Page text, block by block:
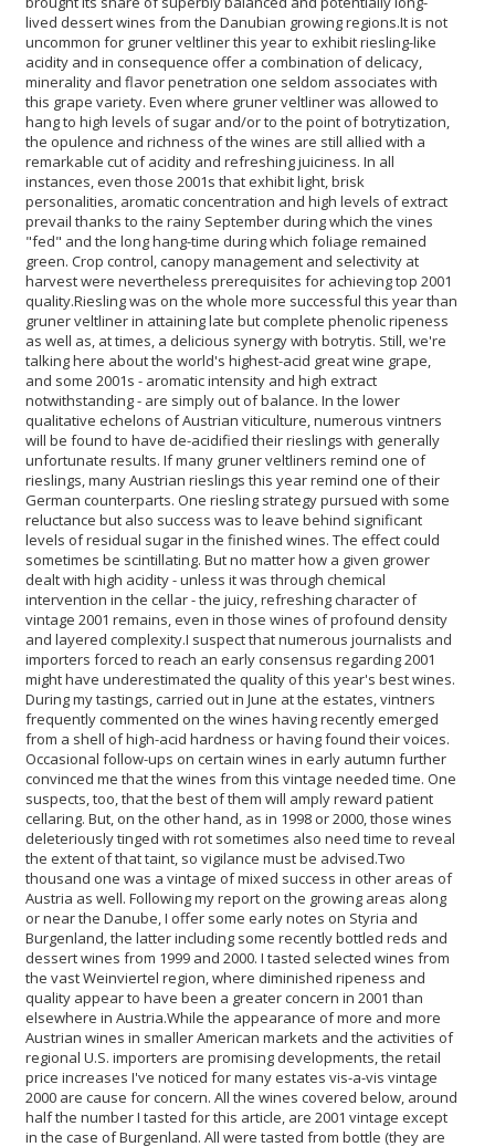
lived dessert wines from the Danubian growing regions.It is not
uncommon for gruner veltliner this year to exhibit riesling-like
acidity and in consequence offer a combination of delicacy,
minerality and flavor penetration one seldom associates with
this grape variety. Even where gruner veltliner was allowed to
hang to high levels of sugar and/or to the point of botrytization,
the opulence and richness of the wines are still allied with a
remarkable cut of acidity and refreshing juiciness. In all
instances, even those 2001s that exhibit light, brisk
personalities, aromatic concentration and high levels of extract
prevail thanks to the rainy September during which the vines
"fed" and the long hang-time during which foliage remained
green. Crop control, canopy management and selectivity at
harvest were nevertheless prerequisites for achieving top 2001
quality.Riesling was on the whole more successful this year than
gruner veltliner in attaining late but complete phenolic ripeness
as well as, at times, a delicious synergy with botrytis. Still, we're
talking here about the world's highest-acid great wine grape,
and some 2001s - aromatic intensity and high extract
notwithstanding - are simply out of balance. In the lower
qualitative echelons of Austrian viticulture, numerous vintners
will be found to have de-acidified their rieslings with generally
unfortunate results. If many gruner veltliners remind one of
rieslings, many Austrian rieslings this year remind one of their
German counterparts. One riesling strategy pursued with some
reluctance but also success was to leave behind significant
levels of residual sugar in the finished wines. The effect could
sometimes be scintillating. But no matter how a given grower
dealt with high acidity - unless it was through chemical
intervention in the cellar - the juicy, refreshing character of
vintage 2001 remains, even in those wines of profound density
and layered complexity.I suspect that numerous journalists and
importers forced to reach an early consensus regarding 2001
might have underestimated the quality of this year's best wines.
During my tastings, carried out in June at the estates, vintners
frequently commented on the wines having recently emerged
from a shell of high-acid hardness or having found their voices.
Occasional follow-ups on certain wines in early autumn further
convinced me that the wines from this vintage needed time. One
suspects, too, that the best of them will amply reward patient
cellaring. But, on the other hand, as in 1998 or 2000, those wines
deleteriously tinged with rot sometimes also need time to reveal
the extent of that taint, so vigilance must be advised.Two
thousand one was a vintage of mixed success in other areas of
Austria as well. Following my report on the growing areas along
or near the Danube, I offer some early notes on Styria and
Burgenland, the latter including some recently bottled reds and
dessert wines from 1999 and 2000. I tasted selected wines from
the vast Weinviertel region, where diminished ripeness and
quality appear to have been a greater concern in 2001 than
elsewhere in Austria.While the appearance of more and more
Austrian wines in smaller American markets and the activities of
regional U.S. importers are promising developments, the retail
price increases I've noticed for many estates vis-a-vis vintage
2000 are cause for concern. All the wines covered below, around
half the number I tasted for this article, are 2001 vintage except
in the case of Burgenland. All were tasted from bottle (they are